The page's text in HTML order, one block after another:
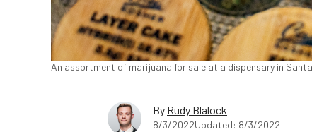
An assortment of marijuana for sale at a dispensary in
By Rudy Blalock
8/3/2022Updated: 8/3/2022